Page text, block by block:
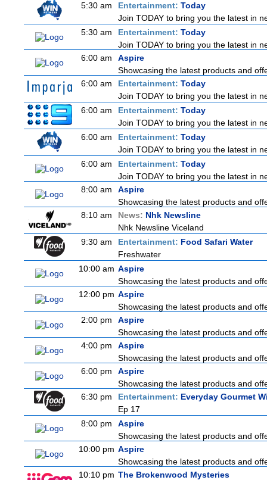
5:30 am
Entertainment: Today
Join TODAY to bring you the latest in
5:30 am
Entertainment: Today
Join TODAY to bring you the latest in
6:00 am
Aspire
Showcasing the latest products and
6:00 am
Entertainment: Today
Join TODAY to bring you the latest in
6:00 am
Entertainment: Today
Join TODAY to bring you the latest in
6:00 am
Entertainment: Today
Join TODAY to bring you the latest in
6:00 am
Entertainment: Today
Join TODAY to bring you the latest in
8:00 am
Aspire
Showcasing the latest products and
8:10 am
News: Nhk Newsline
Nhk Newsline Viceland
9:30 am
Entertainment: Food Safari Water
Freshwater
10:00 am Aspire
Showcasing the latest products and
12:00 pm Aspire
Showcasing the latest products and
2:00 pm
Aspire
Showcasing the latest products and
4:00 pm
Aspire
Showcasing the latest products and
6:00 pm
Aspire
Showcasing the latest products and
6:30 pm
Entertainment: Everyday Gourmet
Ep 17
8:00 pm
Aspire
Showcasing the latest products and
10:00 pm Aspire
Showcasing the latest products and
10:10 pm The Brokenwood Mysteries